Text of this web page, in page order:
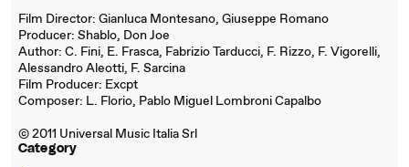
Film Director: Gianluca Montesano, Giuseppe Romano
Producer: Shablo, Don Joe
Author: C. Fini, E. Frasca, Fabrizio Tarducci, F. Rizzo, F. Vigorelli,
Alessandro Aleotti, F. Sarcina
Film Producer: Excpt
Composer: L. Florio, Pablo Miguel Lombroni Capalbo
© 2011 Universal Music Italia Srl
Category